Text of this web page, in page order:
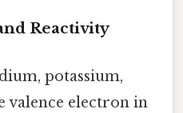
Reactivity
potassium,
valence electron in